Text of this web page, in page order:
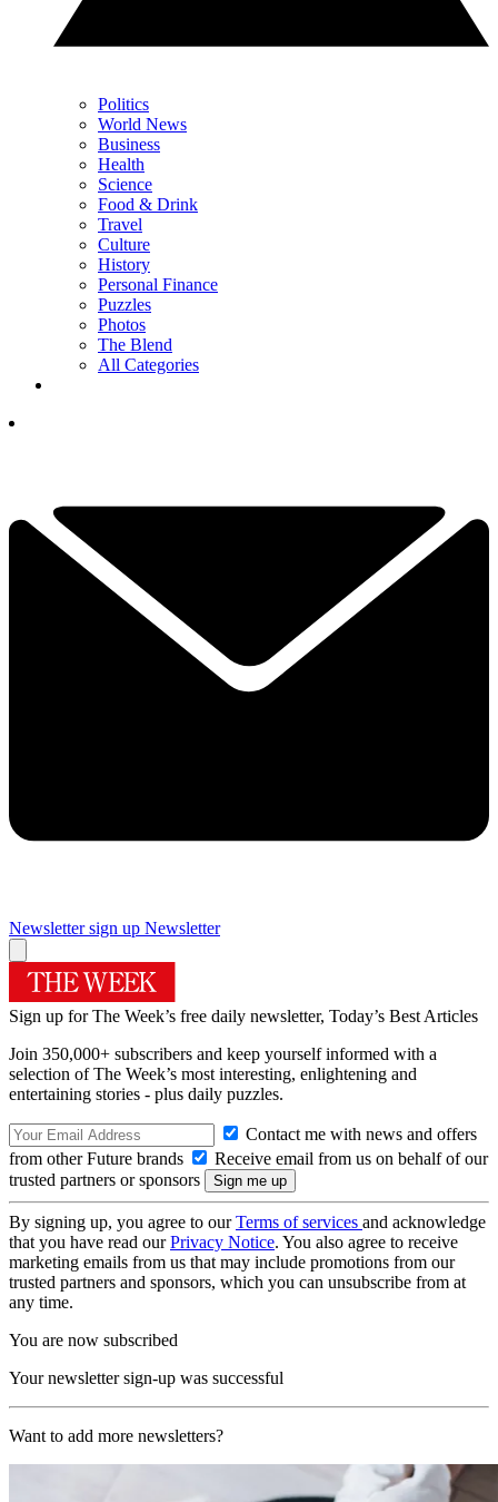
Politics
World News
Business
Health
Science
Food & Drink
Travel
Culture
History
Personal Finance
Puzzles
Photos
The Blend
All Categories
Newsletter sign up Newsletter
Sign up for The Week’s free daily newsletter, Today’s Best Articles
Join 350,000+ subscribers and keep yourself informed with a
selection of The Week’s most interesting, enlightening and
entertaining stories - plus daily puzzles.
Contact me with news and offers
from other Future brands
Receive email from us on behalf of our
trusted partners or sponsors
By signing up, you agree to ourTerms of services and acknowledge
that you have read ourPrivacy Notice. You also agree to receive
marketing emails from us that may include promotions from our
trusted partners and sponsors, which you can unsubscribe from at
any time.
You are now subscribed
Your newsletter sign-up was successful
Want to add more newsletters?